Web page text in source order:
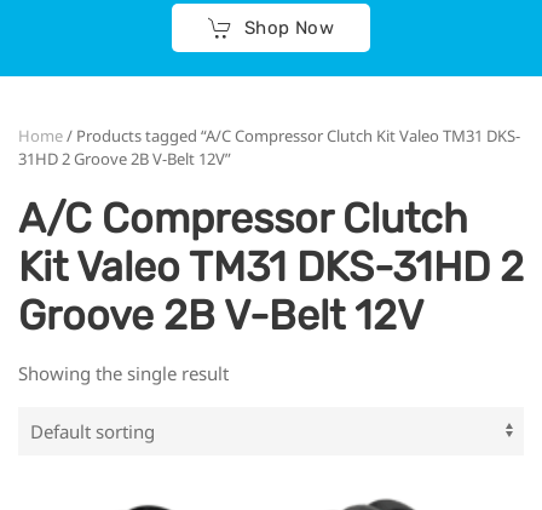
Shop Now
Home/ Products tagged “A/C Compressor Clutch Kit Valeo TM31 DKS-
31HD 2 Groove 2B V-Belt 12V”
A/C Compressor Clutch
Kit Valeo TM31 DKS-31HD 2
Groove 2B V-Belt 12V
Showing the single result